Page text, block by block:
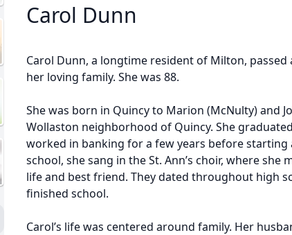
Carol Dunn
Carol Dunn, a longtime resident of Milton,
her loving family. She was 88.
She was born in Quincy to Marion (McNulty) and
Wollaston neighborhood of Quincy. She
worked in banking for a few years before starting
school, she sang in the St. Ann’s choir, where
life and best friend. They dated throughout high
finished school.
Carol’s life was centered around family. Her